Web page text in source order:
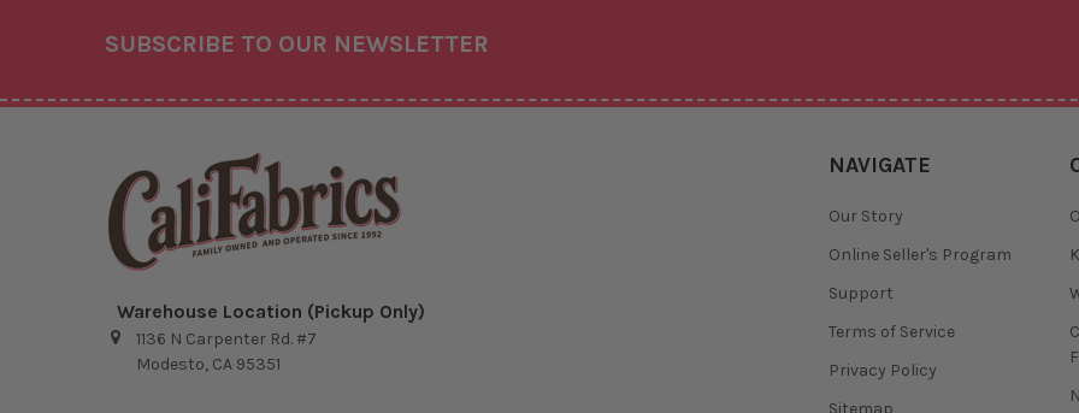
SUBSCRIBE TO OUR NEWSLETTER
Warehouse Location (Pickup Only)
1136 N Carpenter Rd. #7
Modesto, CA 95351
NAVIGATE
Our Story
Online Seller's Program
Support
Terms of Service
Privacy Policy